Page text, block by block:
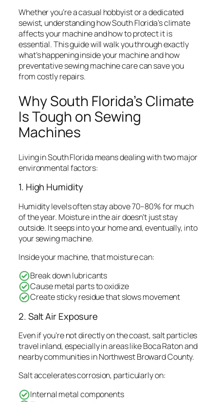
Whether you’re a casual hobbyist or a dedicated
sewist, understanding how South Florida’s climate
affects your machine and how to protect it is
essential. This guide will walk you through exactly
what’s happening inside your machine and how
preventative sewing machine care can save you
from costly repairs.
Why South Florida’s Climate
Is Tough on Sewing
Machines
Living in South Florida means dealing with two major
environmental factors:
1. High Humidity
Humidity levels often stay above 70–80% for much
of the year. Moisture in the air doesn’t just stay
outside. It seeps into your home and, eventually, into
your sewing machine.
Inside your machine, that moisture can:
Break down lubricants
Cause metal parts to oxidize
Create sticky residue that slows movement
2. Salt Air Exposure
Even if you’re not directly on the coast, salt particles
travel inland, especially in areas like Boca Raton and
nearby communities in Northwest Broward County.
Salt accelerates corrosion, particularly on:
Internal metal components